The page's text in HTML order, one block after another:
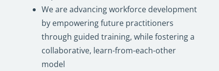
We are advancing workforce development
by empowering future practitioners
through guided training, while fostering a
collaborative, learn-from-each-other
model